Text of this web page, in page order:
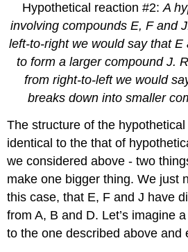
Hypothetical reaction #2:A
involving compounds E, F and
left-to-right we would say that
to form a larger compound J.
from right-to-left we would
breaks down into smaller
The structure of the
identical to the that of
we considered above - two
make one bigger thing. We just
this case, that E, F and J have
from A, B and D. Let’s imagine
to the one described above and